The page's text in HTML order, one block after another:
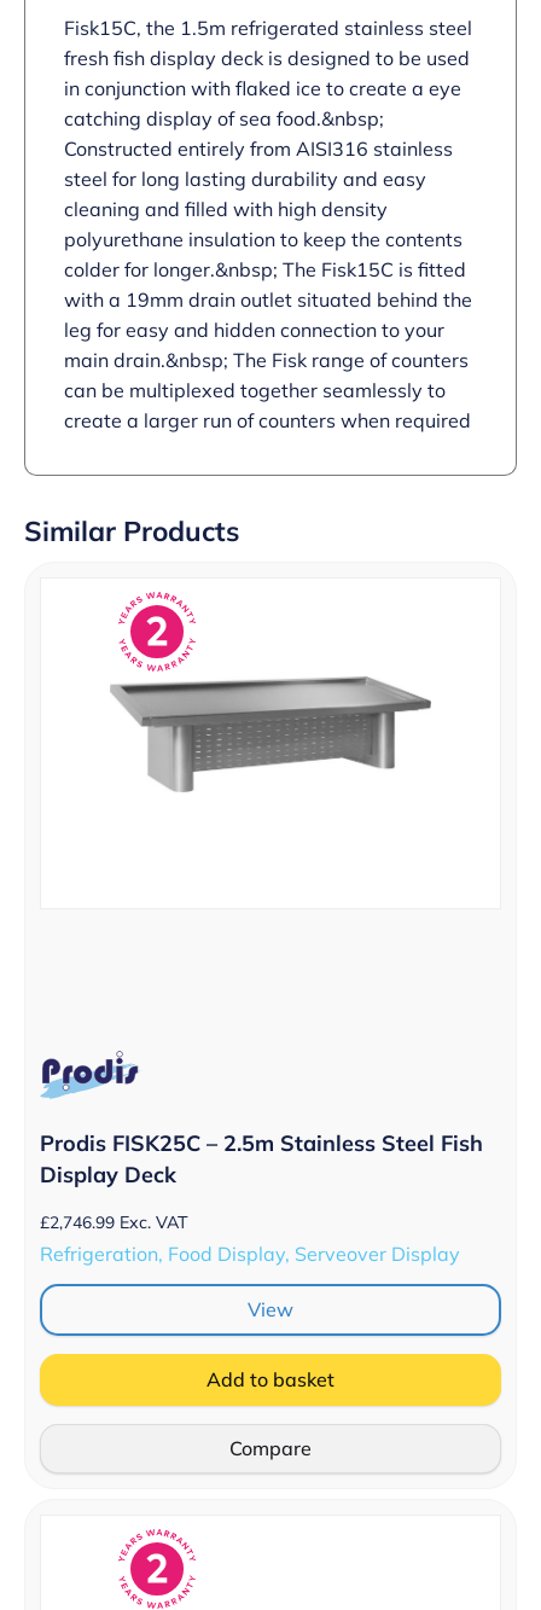
Fisk15C, the 1.5m refrigerated stainless steel
fresh fish display deck is designed to be used
in conjunction with flaked ice to create a eye
catching display of sea food.&nbsp;
Constructed entirely from AISI316 stainless
steel for long lasting durability and easy
cleaning and filled with high density
polyurethane insulation to keep the contents
colder for longer.&nbsp; The Fisk15C is fitted
with a 19mm drain outlet situated behind the
leg for easy and hidden connection to your
main drain.&nbsp; The Fisk range of counters
can be multiplexed together seamlessly to
create a larger run of counters when required
Similar Products
Prodis FISK25C – 2.5m Stainless Steel Fish
Display Deck
£2,746.99 Exc. VAT
Refrigeration, Food Display, Serveover Display
View
Add to basket
Compare